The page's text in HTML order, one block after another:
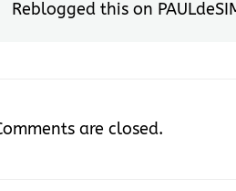
Reblogged this on
are closed.